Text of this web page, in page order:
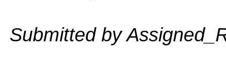
Submitted by